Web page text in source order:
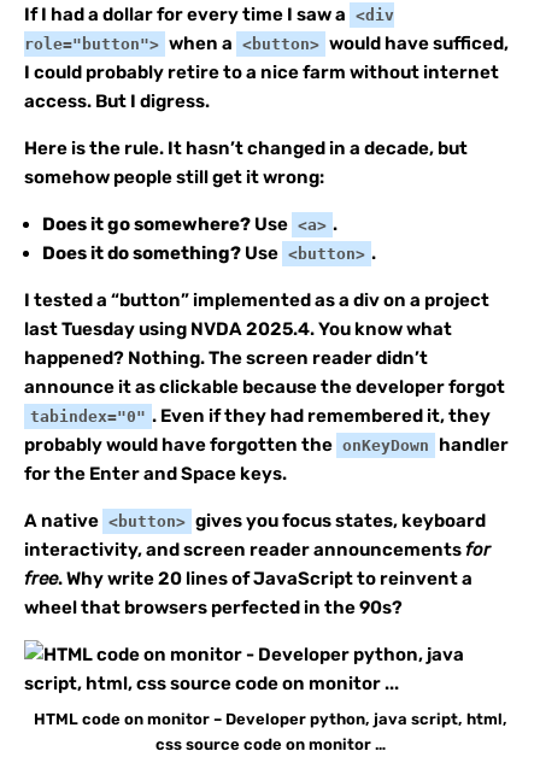
If I had a dollar for every time I saw a <div
role="button"> when a <button> would have sufficed,
I could probably retire to a nice farm without internet
access. But I digress.
Here is the rule. It hasn’t changed in a decade, but
somehow people still get it wrong:
Does it go somewhere? Use <a> .
Does it do something? Use <button> .
I tested a “button” implemented as a div on a project
last Tuesday using NVDA 2025.4. You know what
happened? Nothing. The screen reader didn’t
announce it as clickable because the developer forgot
tabindex="0" . Even if they had remembered it, they
probably would have forgotten the onKeyDown
handler
for the Enter and Space keys.
A native <button> gives you focus states, keyboard
interactivity, and screen reader announcementsfor
free. Why write 20 lines of JavaScript to reinvent a
wheel that browsers perfected in the 90s?
HTML code on monitor – Developer python, java script, html,
css source code on monitor …